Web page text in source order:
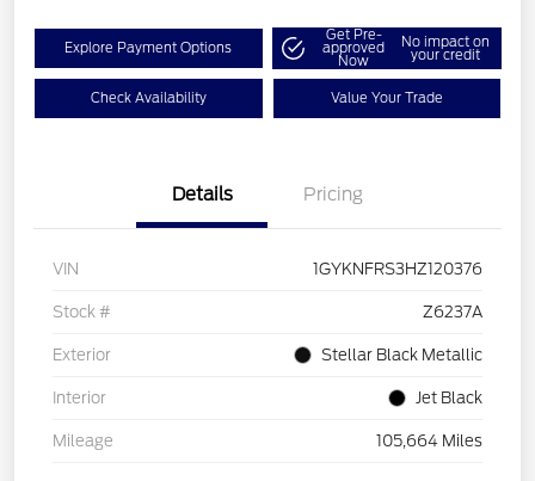
Explore Payment Options
Get Pre-
approved
Now
No impact on
your credit
Check Availability Value Your Trade
Details Pricing
VIN 1GYKNFRS3HZ120376
Stock # Z6237A
Exterior Stellar Black Metallic
Interior Jet Black
Mileage 105,664 Miles